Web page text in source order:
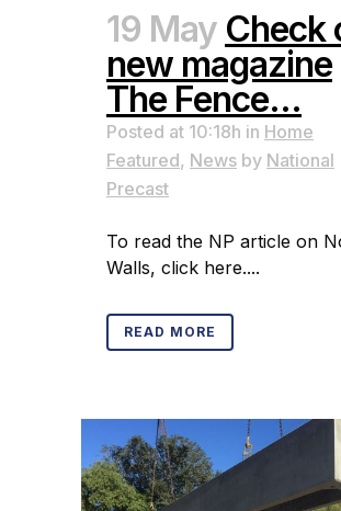
19 May Check
new magazine
The Fence…
Posted at 10:18h in Home
Featured, News by National
Precast
To read the NP article on
Walls, click here....
READ MORE